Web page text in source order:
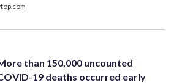
than 150,000 uncounted
19 deaths occurred early